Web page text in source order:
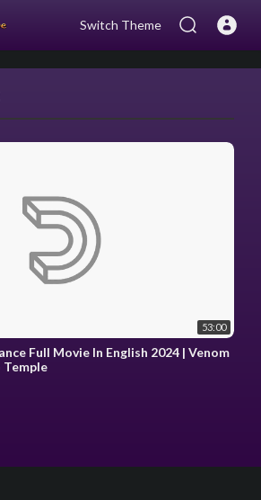
Switch Theme
53:00
Full Movie In English 2024 | Venom
Temple